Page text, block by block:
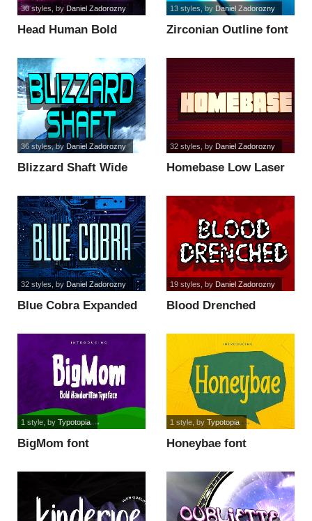
Head Human Bold
30 styles , byDaniel Zadorozny
Zirconian Outline font
13 styles , by Daniel Zadorozny
Blizzard Shaft Wide
36 styles, byDaniel Zadorozny
Homebase Low Laser
32 styles, byDaniel Zadorozny
Blue Cobra Expanded
32 styles, byDaniel Zadorozny
Blood Drenched
19 styles , by Daniel Zadorozny
BigMom font
1 style, by Typotopia
Honeybae font
1 style, by Typotopia